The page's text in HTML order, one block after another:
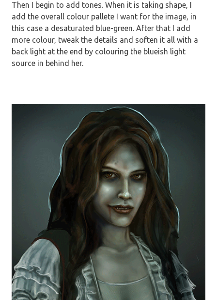
Then I begin to add tones. When it is taking shape, I
add the overall colour pallete I want for the image, in
this case a desaturated blue-green. After that I add
more colour, tweak the details and soften it all with a
back light at the end by colouring the blueish light
source in behind her.